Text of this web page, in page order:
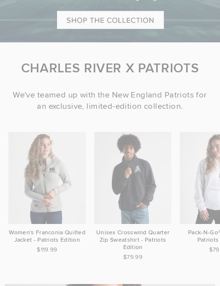
CHARLES RIVER X PATRIOTS
We've teamed up with the New England Patriots for
an exclusive, limited-edition collection.
Women's Franconia Quilted
Jacket - Patriots Edition
$119.99
Unisex Crosswind Quarter
Zip Sweatshirt - Patriots
Edition
$79.99
Pack-N-